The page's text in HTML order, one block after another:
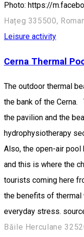
Photo: https://
Hațeg 335500,
Leisure activity
Cerna Thermal
The outdoor thermal
the bank of the
the pavilion and the
hydrophysiotherapy
Also, the open-air pool
and this is where the
tourists coming here
the benefits of thermal
everyday stress.
Băile Herculane